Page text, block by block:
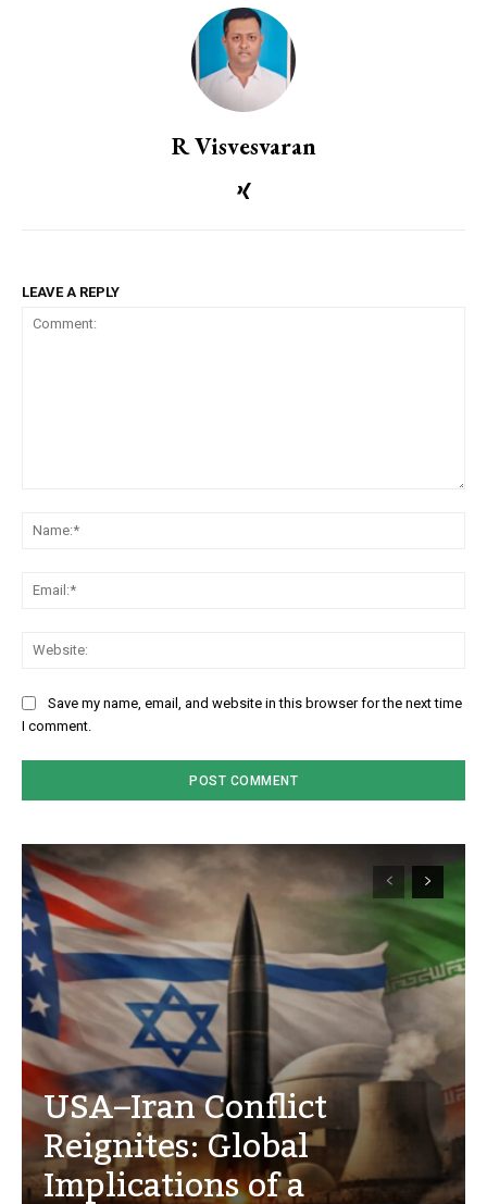
R Visvesvaran
LEAVE A REPLY
Save my name, email, and website in this browser for the next time
I comment.
USA–Iran Conflict
Reignites: Global
Implications of a